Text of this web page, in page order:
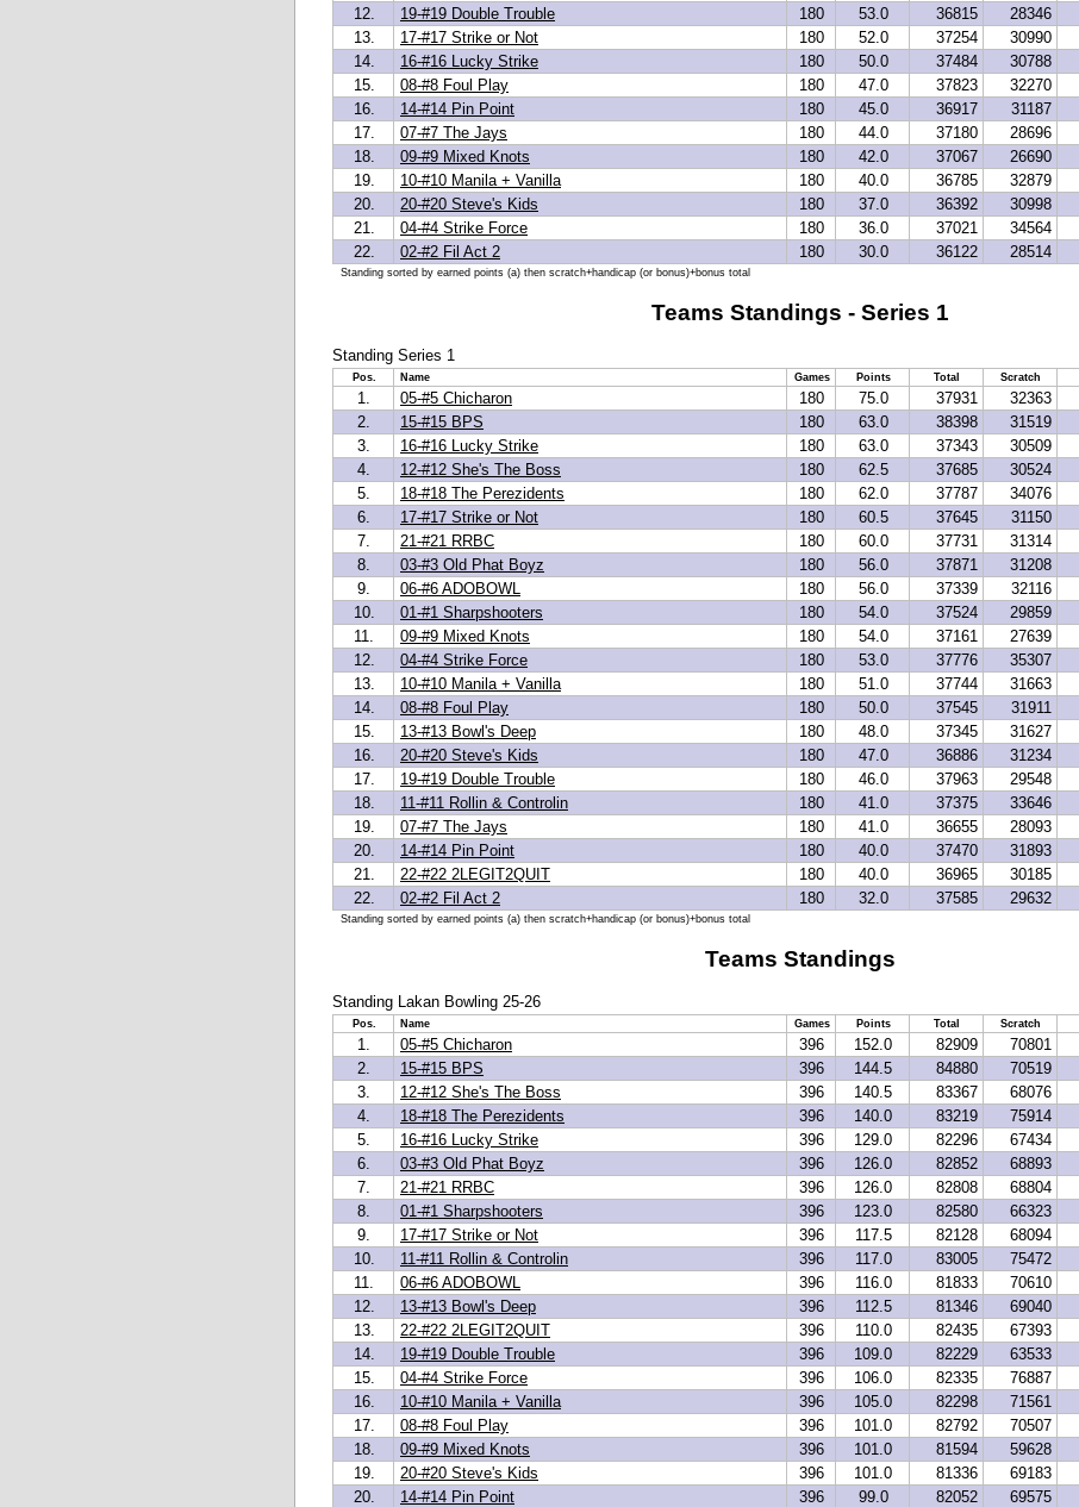
12.
19-#19 Double Trouble 180 53.0 36815 28346
13.
17-#17 Strike or Not 180 52.0 37254 30990
14.
16-#16 Lucky Strike 180 50.0 37484 30788
15.
08-#8 Foul Play 180 47.0 37823 32270
16.
14-#14 Pin Point 180 45.0 36917 31187
17.
07-#7 The Jays 180 44.0 37180 28696
18.
09-#9 Mixed Knots 180 42.0 37067 26690
19.
10-#10 Manila + Vanilla 180 40.0 36785 32879
20.
20-#20 Steve's Kids 180 37.0 36392 30998
21.
04-#4 Strike Force 180 36.0 37021 34564
22.
02-#2 Fil Act 2 180 30.0 36122 28514
Standing sorted by earned points (a) then scratch+handicap (or bonus)+bonus total
Teams Standings - Series 1
Standing Series 1
Pos. Name Games Points Total Scratch
1. 05-#5 Chicharon 180 75.0 37931 32363
2.
15-#15 BPS 180 63.0 38398 31519
3.
16-#16 Lucky Strike 180 63.0 37343 30509
4.
12-#12 She's The Boss 180 62.5 37685 30524
5.
18-#18 The Perezidents 180 62.0 37787 34076
6.
17-#17 Strike or Not 180 60.5 37645 31150
7.
21-#21 RRBC 180 60.0 37731 31314
8.
03-#3 Old Phat Boyz 180 56.0 37871 31208
9.
06-#6 ADOBOWL 180 56.0 37339 32116
10.
01-#1 Sharpshooters 180 54.0 37524 29859
11.
09-#9 Mixed Knots 180 54.0 37161 27639
12.
04-#4 Strike Force 180 53.0 37776 35307
13.
10-#10 Manila + Vanilla 180 51.0 37744 31663
14.
08-#8 Foul Play 180 50.0 37545 31911
15.
13-#13 Bowl's Deep 180 48.0 37345 31627
16.
20-#20 Steve's Kids 180 47.0 36886 31234
17.
19-#19 Double Trouble 180 46.0 37963 29548
18.
11-#11 Rollin & Controlin 180 41.0 37375 33646
19.
07-#7 The Jays 180 41.0 36655 28093
20.
14-#14 Pin Point 180 40.0 37470 31893
21.
22-#22 2LEGIT2QUIT 180 40.0 36965 30185
22.
02-#2 Fil Act 2 180 32.0 37585 29632
Standing sorted by earned points (a) then scratch+handicap (or bonus)+bonus total
Teams Standings
Standing Lakan Bowling 25-26
Pos. Name Games Points Total Scratch
1. 05-#5 Chicharon 396 152.0 82909 70801
2.
15-#15 BPS 396 144.5 84880 70519
3.
12-#12 She's The Boss 396 140.5 83367 68076
4.
18-#18 The Perezidents 396 140.0 83219 75914
5.
16-#16 Lucky Strike 396 129.0 82296 67434
6.
03-#3 Old Phat Boyz 396 126.0 82852 68893
7.
21-#21 RRBC 396 126.0 82808 68804
8.
01-#1 Sharpshooters 396 123.0 82580 66323
9.
17-#17 Strike or Not 396 117.5 82128 68094
10.
11-#11 Rollin & Controlin 396 117.0 83005 75472
11.
06-#6 ADOBOWL 396 116.0 81833 70610
12.
13-#13 Bowl's Deep 396 112.5 81346 69040
13.
22-#22 2LEGIT2QUIT 396 110.0 82435 67393
14.
19-#19 Double Trouble 396 109.0 82229 63533
15.
04-#4 Strike Force 396 106.0 82335 76887
16.
10-#10 Manila + Vanilla 396 105.0 82298 71561
17.
08-#8 Foul Play 396 101.0 82792 70507
18.
09-#9 Mixed Knots 396 101.0 81594 59628
19.
20-#20 Steve's Kids 396 101.0 81336 69183
20.
14-#14 Pin Point 396 99.0 82052 69575